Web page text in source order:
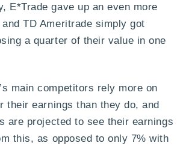
E*Trade gave up an even more
TD Ameritrade simply got
a quarter of their value in one
main competitors rely more on
their earnings than they do, and
are projected to see their earnings
this, as opposed to only 7% with